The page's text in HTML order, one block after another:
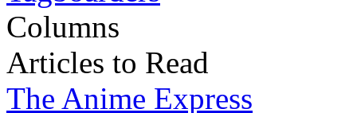
Columns
Articles to Read
The Anime Express